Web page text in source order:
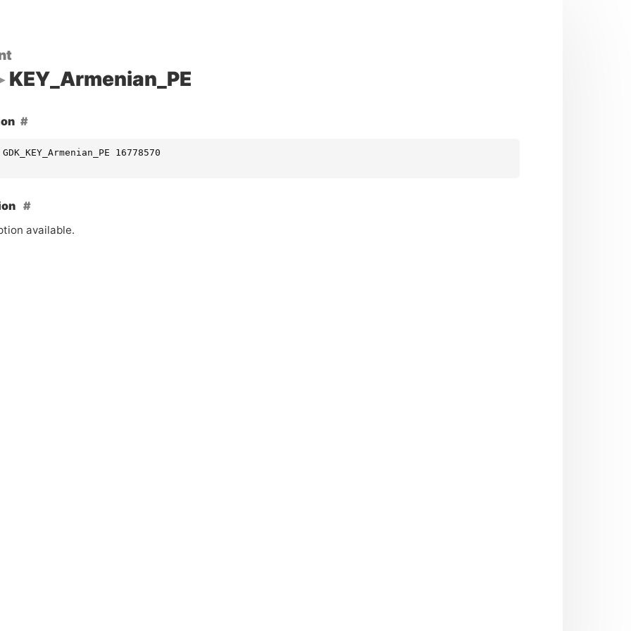
KEY_Armenian_PE
16778570
available.